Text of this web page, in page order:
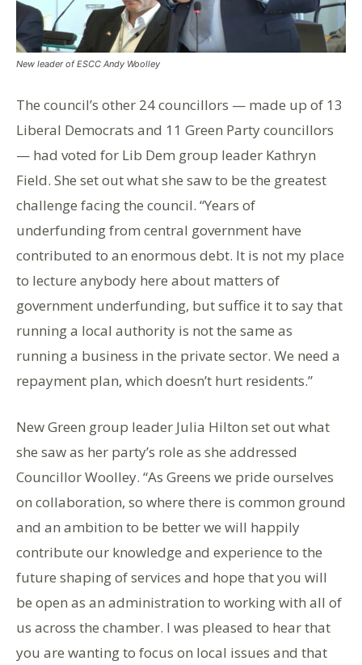
New leader of ESCC Andy Woolley
The council’s other 24 councillors — made up of 13
Liberal Democrats and 11 Green Party councillors
— had voted for Lib Dem group leader Kathryn
Field. She set out what she saw to be the greatest
challenge facing the council. “Years of
underfunding from central government have
contributed to an enormous debt. It is not my place
to lecture anybody here about matters of
government underfunding, but suffice it to say that
running a local authority is not the same as
running a business in the private sector. We need a
repayment plan, which doesn’t hurt residents.”
New Green group leader Julia Hilton set out what
she saw as her party’s role as she addressed
Councillor Woolley. “As Greens we pride ourselves
on collaboration, so where there is common ground
and an ambition to be better we will happily
contribute our knowledge and experience to the
future shaping of services and hope that you will
be open as an administration to working with all of
us across the chamber. I was pleased to hear that
you are wanting to focus on local issues and that